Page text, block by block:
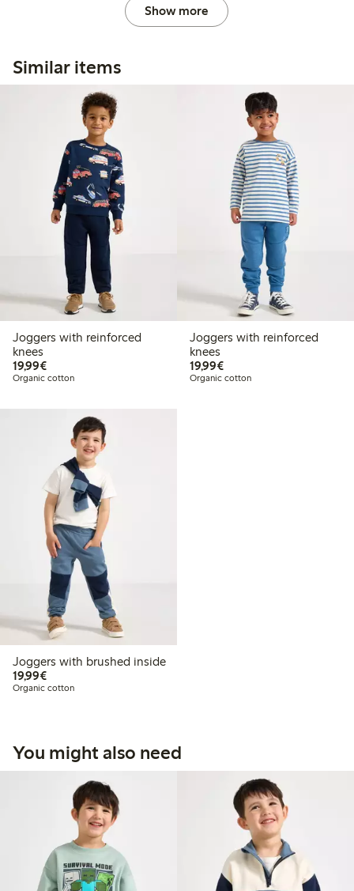
Show more
Similar items
Joggers with reinforced
knees
19,99€€19.99
Organic cotton
Joggers with reinforced
knees
19,99€€19.99
Organic cotton
Joggers with brushed inside
19,99€€19.99
Organic cotton
You might also need